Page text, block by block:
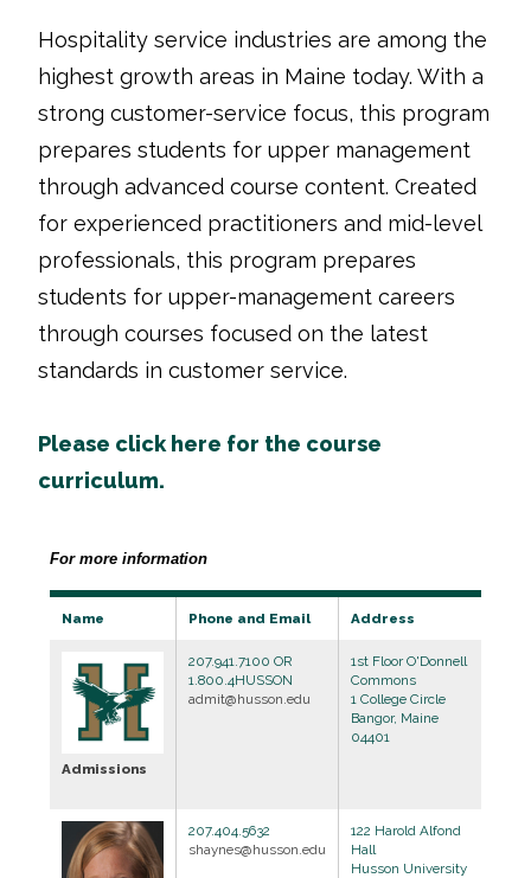
Hospitality service industries are among the
highest growth areas in Maine today. With a
strong customer-service focus, this program
prepares students for upper management
through advanced course content. Created
for experienced practitioners and mid-level
professionals, this program prepares
students for upper-management careers
through courses focused on the latest
standards in customer service.
Please click here for the course
curriculum.
For more information
Name Phone and Email Address
Admissions
207.941.7100 OR
1.800.4HUSSON
admit@husson.edu
1st Floor O'Donnell
Commons
1 College Circle
Bangor, Maine
04401
207.404.5632
shaynes@husson.edu
122 Harold Alfond
Hall
Husson University